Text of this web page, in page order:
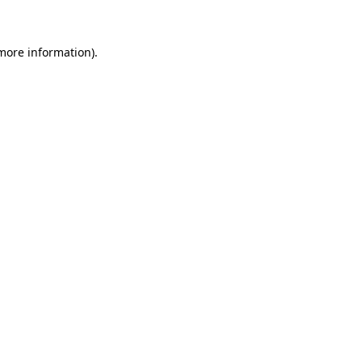
information).